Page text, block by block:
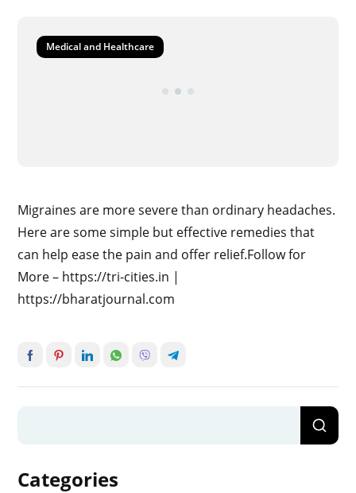
Medical and Healthcare
Migraines are more severe than ordinary headaches.
Here are some simple but effective remedies that
can help ease the pain and offer relief.Follow for
More – https://tri-cities.in |
https://bharatjournal.com
Categories